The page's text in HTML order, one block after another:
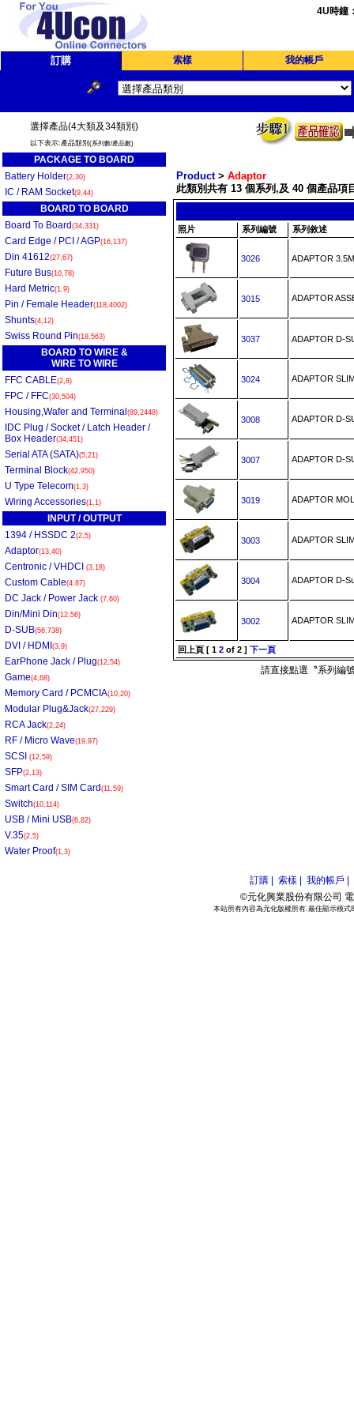
4U時鐘
訂購 索樣 我的帳戶
選擇產品(4大類及34類別)
以下表示:產品類別 (系列數/產品數)
PACKAGE TO BOARD
Battery Holder(2,30)
IC / RAM Socket(9,44)
BOARD TO BOARD
Board To Board (34,331)
Card Edge / PCI / AGP(16,137)
Din 41612(27,67)
Future Bus(10,78)
Hard Metric(1,9)
Pin / Female Header(118,4002)
Shunts(4,12)
Swiss Round Pin(18,563)
BOARD TO WIRE &
WIRE TO WIRE
FFC CABLE(2,8)
FPC / FFC(30,504)
Housing,Wafer and Terminal (89,2448)
IDC Plug / Socket / Latch Header /
Box Header(34,451)
Serial ATA (SATA)(5,21)
Terminal Block(42,950)
U Type Telecom(1,3)
Wiring Accessories(1,1)
INPUT / OUTPUT
1394 / HSSDC 2(2,5)
Adaptor(13,40)
Centronic / VHDCI (3,18)
Custom Cable(4,87)
DC Jack / Power Jack (7,60)
Din/Mini Din(12,56)
D-SUB(56,738)
DVI / HDMI (3,9)
EarPhone Jack / Plug(12,54)
Game(4,68)
Memory Card / PCMCIA(10,20)
Modular Plug&Jack(27,229)
RCA Jack(2,24)
RF / Micro Wave(19,97)
SCSI (12,59)
SFP(2,13)
Smart Card / SIM Card (11,59)
Switch(10,114)
USB / Mini USB(6,82)
V.35(2,5)
Water Proof(1,3)
Product> Adaptor
此類別共有 13 個系列,及 40 個產品項
照片 系列編號 系列敘述
3026 ADAPTOR
3015 ADAPTOR
3037 ADAPTOR D-
3024 ADAPTOR
3008 ADAPTOR D-
3007 ADAPTOR D-
3019 ADAPTOR
3003 ADAPTOR
3004 ADAPTOR D-
3002 ADAPTOR
回上頁 [ 1 2 of 2 ] 下一頁
請直接點選〝系列編
訂購 | 索樣 |
我的帳戶 |
©元化興業股份有限公司
本站所有內容為元化版權所有.最佳顯示模